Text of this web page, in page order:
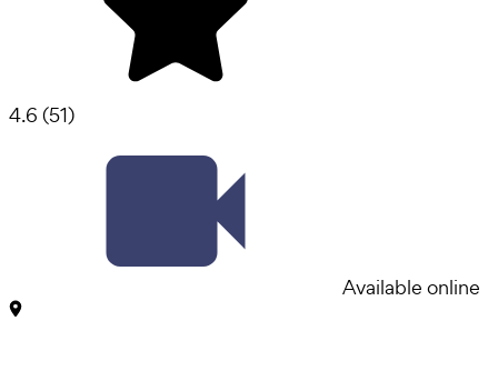
4.6 (51)
Available online